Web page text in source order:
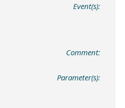
Event(s):
Comment:
Parameter(s):